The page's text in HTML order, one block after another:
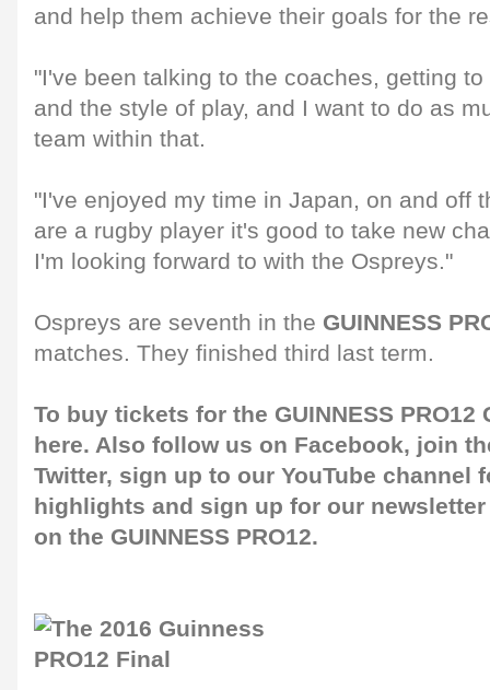
and help them achieve their goals for the
"I've been talking to the coaches, getting
and the style of play, and I want to do as
team within that.
"I've enjoyed my time in Japan, on and off
are a rugby player it's good to take new
I'm looking forward to with the Ospreys."
Ospreys are seventh in the GUINNESS
matches. They finished third last term.
To buy tickets for the GUINNESS
here. Also follow us on Facebook, join
Twitter, sign up to our YouTube channel
highlights and sign up for our newsletter
on the GUINNESS PRO12.